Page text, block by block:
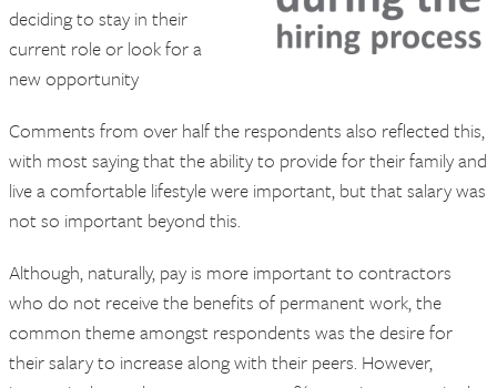
deciding to stay in their
current role or look for a
new opportunity
Comments from over half the respondents also reflected this,
with most saying that the ability to provide for their family and
live a comfortable lifestyle were important, but that salary was
not so important beyond this.
Although, naturally, pay is more important to contractors
who do not receive the benefits of permanent work, the
common theme amongst respondents was the desire for
their salary to increase along with their peers. However,